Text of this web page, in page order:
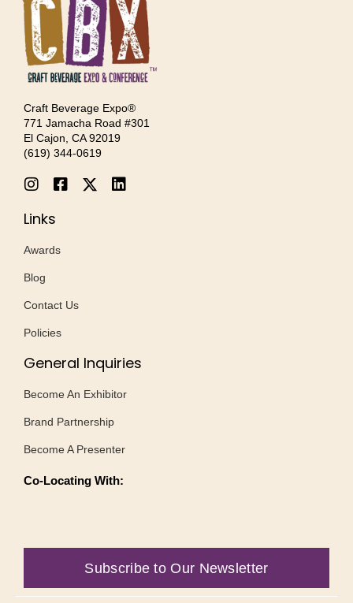
Craft Beverage Expo®
771 Jamacha Road #301
El Cajon, CA 92019
‪(619) 344-0619‬
Links
Awards
Blog
Contact Us
Policies
General Inquiries
Become An Exhibitor
Brand Partnership
Become A Presenter
Co-Locating With:
Subscribe to Our Newsletter